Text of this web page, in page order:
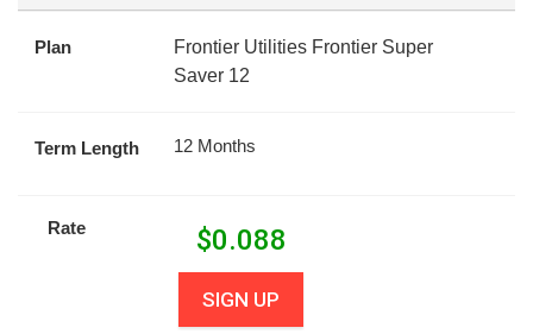
Plan
Frontier Utilities Frontier Super
Saver 12
Term Length 12 Months
Rate $0.088
SIGN UP